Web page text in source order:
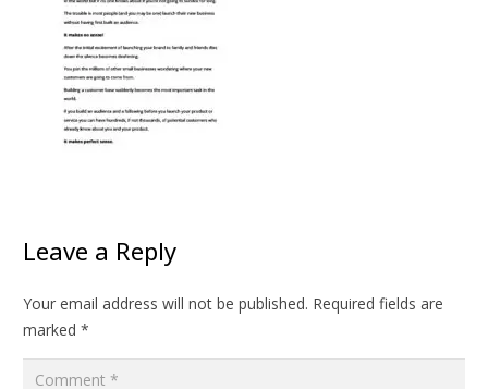
Leave a Reply
Your email address will not be published. Required fields are
marked *